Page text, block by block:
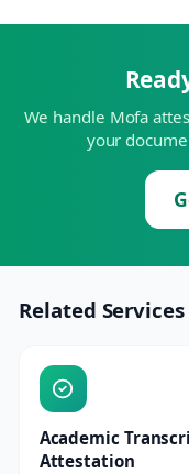
We handle Mofa
your
Related Services
Academic
Attestation